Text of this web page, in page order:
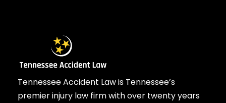
Tennessee Accident Law is Tennessee’s
premier injury law firm with over twenty years